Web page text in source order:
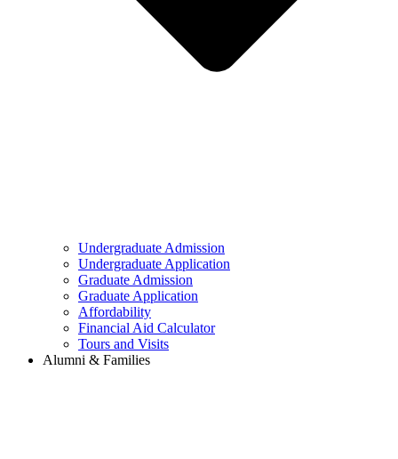
Undergraduate Admission
Undergraduate Application
Graduate Admission
Graduate Application
Affordability
Financial Aid Calculator
Tours and Visits
Alumni & Families